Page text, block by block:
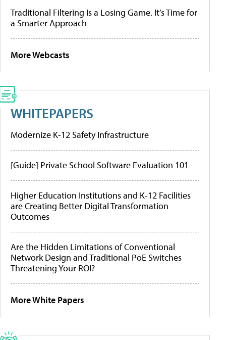
Traditional Filtering Is a Losing Game. It’s Time for
a Smarter Approach
More Webcasts
WHITEPAPERS
Modernize K-12 Safety Infrastructure
[Guide] Private School Software Evaluation 101
Higher Education Institutions and K-12 Facilities
are Creating Better Digital Transformation
Outcomes
Are the Hidden Limitations of Conventional
Network Design and Traditional PoE Switches
Threatening Your ROI?
More White Papers